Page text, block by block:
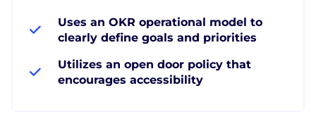
Uses an OKR operational model to
clearly define goals and priorities
Utilizes an open door policy that
encourages accessibility